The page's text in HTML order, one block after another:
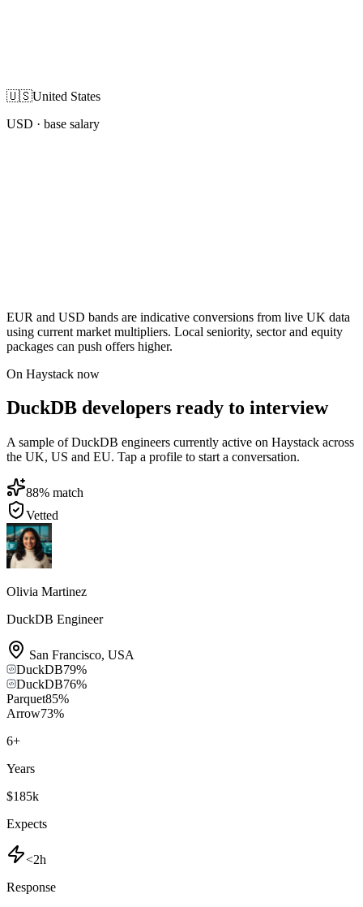
🇺🇸United States
USD · base salary
EUR and USD bands are indicative conversions from live UK data
using current market multipliers. Local seniority, sector and equity
packages can push offers higher.
On Haystack now
DuckDB developers ready to interview
A sample of DuckDB engineers currently active on Haystack across
the UK, US and EU. Tap a profile to start a conversation.
88% match
Vetted
Olivia Martinez
DuckDB Engineer
San Francisco, USA
DuckDB79%
DuckDB76%
Parquet85%
Arrow73%
6+
Years
$185k
Expects
<2h
Response